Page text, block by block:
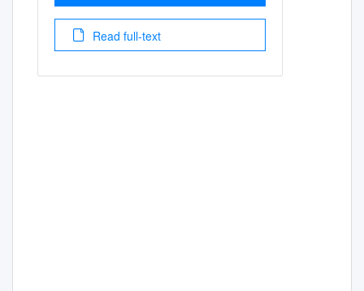
Read full-text